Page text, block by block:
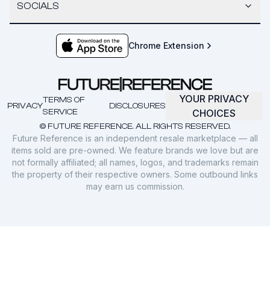
SOCIALS
Chrome Extension
© FUTURE REFERENCE. ALL RIGHTS RESERVED.
PRIVACY
TERMS OF
SERVICE
DISCLOSURES
YOUR PRIVACY
CHOICES
Future Reference is an independent resale marketplace — all
items sold are pre-owned. We feature brands we love but are
not formally affiliated; all names, logos, and trademarks remain
the property of their respective owners. Some outbound links
may earn us commission.